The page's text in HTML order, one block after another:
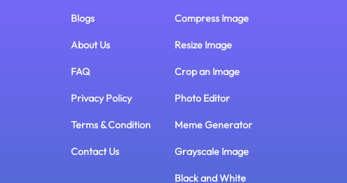
Blogs
About Us
FAQ
Privacy Policy
Terms & Condition
Contact Us
Compress Image
Resize Image
Crop an Image
Photo Editor
Meme Generator
Grayscale Image
Black and White